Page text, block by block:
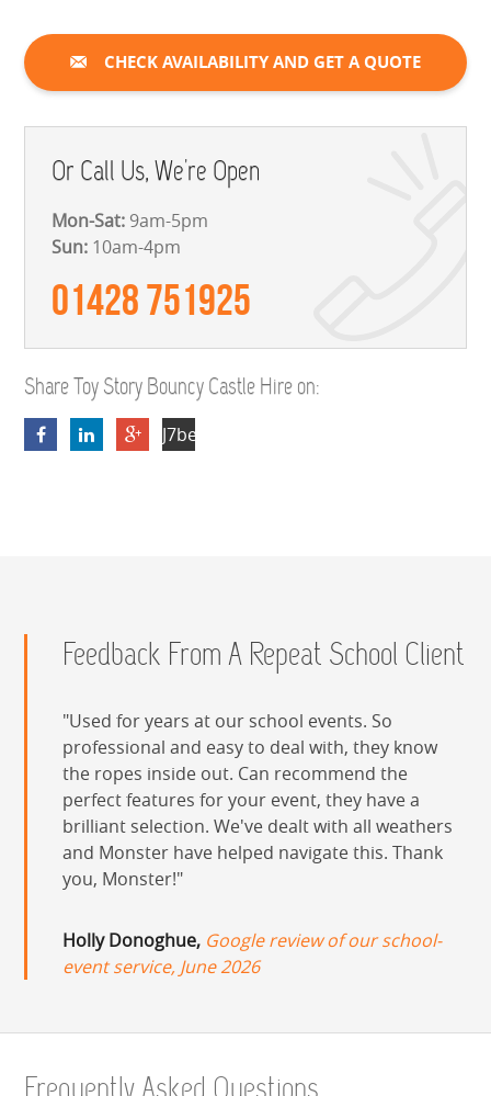
CHECK AVAILABILITY AND GET A QUOTE
Or Call Us, We're Open
Mon-Sat: 9am-5pm
Sun: 10am-4pm
01428 751925
Share Toy Story Bouncy Castle Hire on:
Feedback From A Repeat School Client
Used for years at our school events. So
professional and easy to deal with, they know
the ropes inside out. Can recommend the
perfect features for your event, they have a
brilliant selection. We've dealt with all weathers
and Monster have helped navigate this. Thank
you, Monster!
Holly Donoghue, Google review of our school-
event service, June 2026